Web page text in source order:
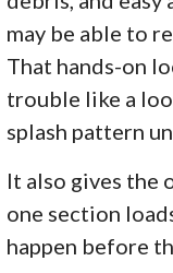
may be able to
That hands-on
trouble like a
splash pattern
It also gives the
one section
happen before